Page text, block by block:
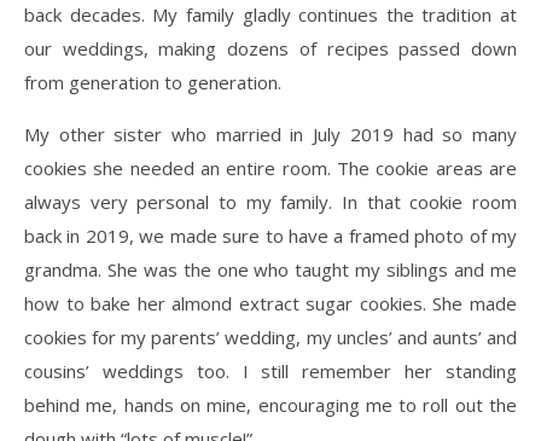
back decades. My family gladly continues the tradition at
our weddings, making dozens of recipes passed down
from generation to generation.
My other sister who married in July 2019 had so many
cookies she needed an entire room. The cookie areas are
always very personal to my family. In that cookie room
back in 2019, we made sure to have a framed photo of my
grandma. She was the one who taught my siblings and me
how to bake her almond extract sugar cookies. She made
cookies for my parents’ wedding, my uncles’ and aunts’ and
cousins’ weddings too. I still remember her standing
behind me, hands on mine, encouraging me to roll out the